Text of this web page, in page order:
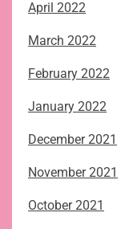
April 2022
March 2022
February 2022
January 2022
December 2021
November 2021
October 2021